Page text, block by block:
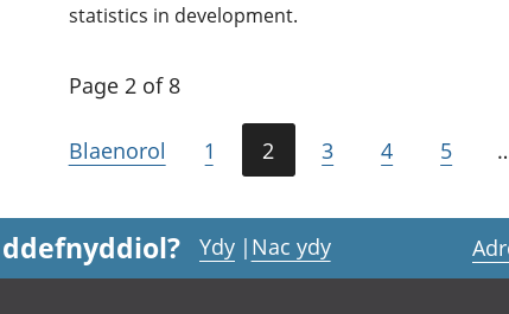
statistics in development.
Page 2 of 8
Blaenorol 1 2 3 4 5
Ydy | Nac ydy